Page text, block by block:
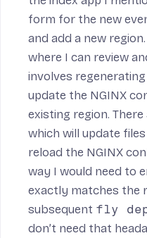
form for the new
and add a new
where I can review
involves
update the NGINX
existing region.
which will update
reload the NGINX
way I would need to
exactly matches the
subsequent fly
don’t need that